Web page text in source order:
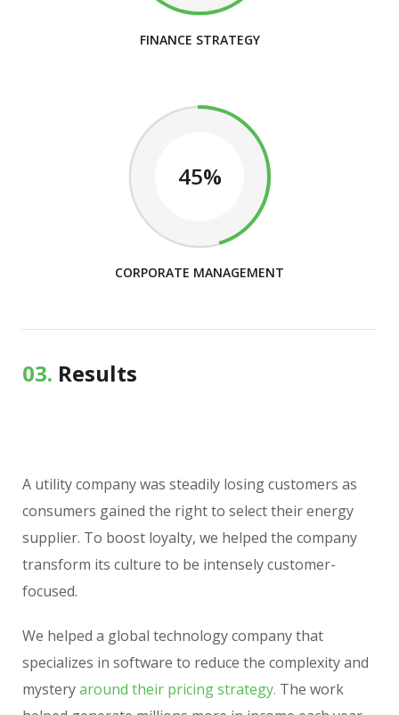
FINANCE STRATEGY
45%
CORPORATE MANAGEMENT
03. Results
A utility company was steadily losing customers as
consumers gained the right to select their energy
supplier. To boost loyalty, we helped the company
transform its culture to be intensely customer-
focused.
We helped a global technology company that
specializes in software to reduce the complexity and
mysteryaround their pricing strategy. The work